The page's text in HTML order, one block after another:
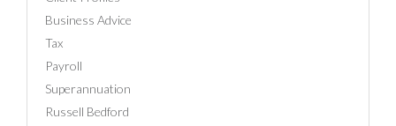
Business Advice
Tax
Payroll
Superannuation
Russell Bedford